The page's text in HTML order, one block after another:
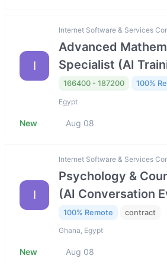
I
Internet Software & Services
Advanced
Specialist (AI
166400 - 187200 100%
Egypt
New Aug 08
I
Internet Software & Services
Psychology &
(AI Conversation
100% Remote contract
Ghana, Egypt
New Aug 08